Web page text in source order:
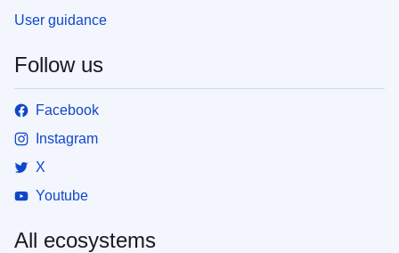
User guidance
Follow us
Facebook
Instagram
X
Youtube
All ecosystems